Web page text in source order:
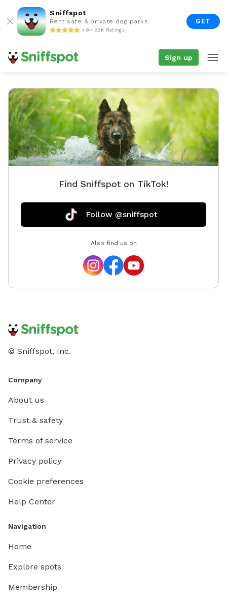
Sniffspot
Rent safe & private dog parks
4.9 • 22K Ratings
GET
Sign up
Find Sniffspot on TikTok!
Follow @sniffspot
Also find us on
© Sniffspot, Inc.
Company
About us
Trust & safety
Terms of service
Privacy policy
Cookie preferences
Help Center
Navigation
Home
Explore spots
Membership